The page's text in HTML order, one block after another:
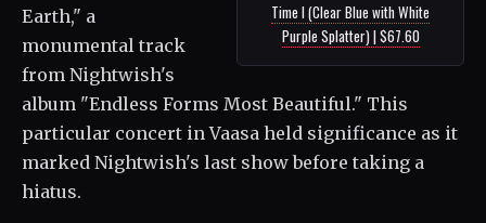
Time I (Clear Blue with White
Purple Splatter) | $67.60
Earth," a
monumental track
from Nightwish's
album "Endless Forms Most Beautiful." This
particular concert in Vaasa held significance as it
marked Nightwish's last show before taking a
hiatus.